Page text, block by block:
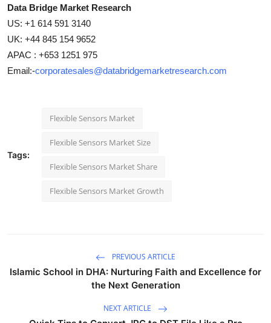
Data Bridge Market Research
US: +1 614 591 3140
UK: +44 845 154 9652
APAC : +653 1251 975
Email:-corporatesales@databridgemarketresearch.com
Tags:
Flexible Sensors Market
Flexible Sensors Market Size
Flexible Sensors Market Share
Flexible Sensors Market Growth
PREVIOUS ARTICLE
Islamic School in DHA: Nurturing Faith and Excellence for
the Next Generation
NEXT ARTICLE